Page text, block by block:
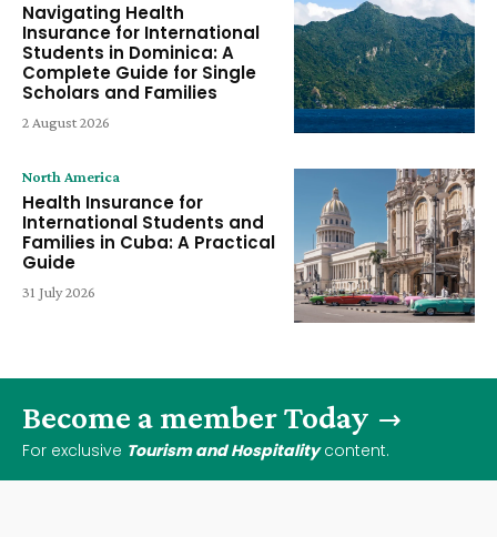
Navigating Health
Insurance for International
Students in Dominica: A
Complete Guide for Single
Scholars and Families
2 August 2026
North America
Health Insurance for
International Students and
Families in Cuba: A Practical
Guide
31 July 2026
Become a member Today
For exclusive Tourism and Hospitalitycontent.